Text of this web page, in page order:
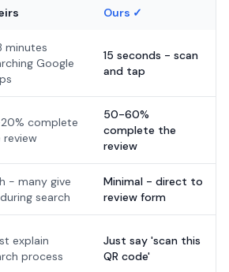
Ours ✓
minutes
Google
15 seconds - scan
and tap
complete
review
50-60%
complete the
review
- many give
search
Minimal - direct to
review form
explain
process
Just say 'scan this
QR code'